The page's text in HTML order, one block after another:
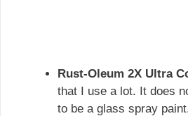
Rust-Oleum 2X Ultra
that I use a lot. It does
to be a glass spray